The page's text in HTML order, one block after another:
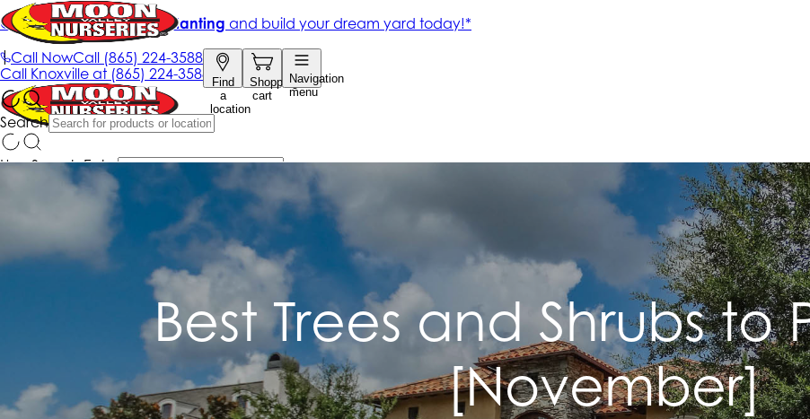
Best Trees and Shrubs to
[November]